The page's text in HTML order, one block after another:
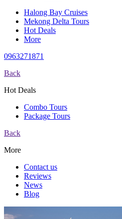
Halong Bay Cruises
Mekong Delta Tours
Hot Deals
More
0963271871
Back
Hot Deals
Combo Tours
Package Tours
Back
More
Contact us
Reviews
News
Blog